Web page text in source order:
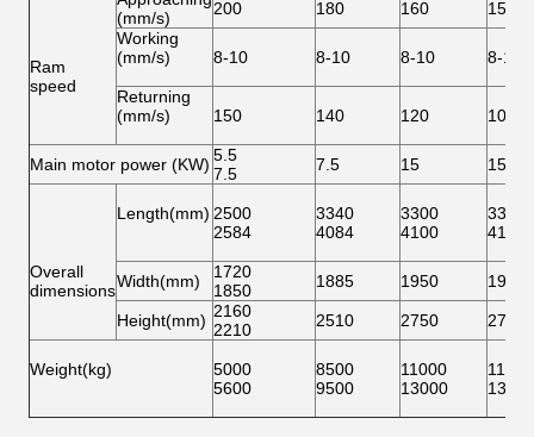
Ram
speed
(mm/s)
200 180 160
150
Working
(mm/s)
8-10 8-10 8-10 8-10
Returning
(mm/s)
150 140 120 100
Main motor power (KW) 5.5
7.5
7.5 15 15
Overall
dimensions
Length(mm) 2500
2584
3340
4084
3300
4100
3310
4100
Width(mm)
1720
1850
1885 1950 1950
Height(mm) 2160
2210
2510 2750 2750
Weight(kg)
5000
5600
8500
9500
11000
13000
11500
13500